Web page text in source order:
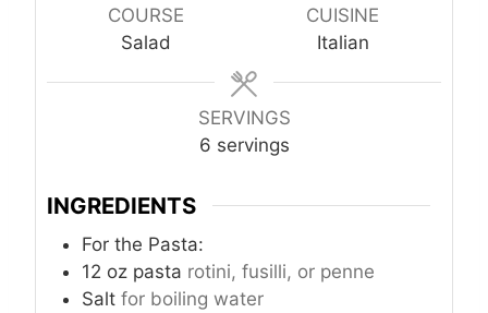
s
u
t
COURSE
Salad
CUISINE
Italian
SERVINGS
6 servings
INGREDIENTS
For the Pasta:
12 oz pasta rotini, fusilli, or penne
Salt for boiling water